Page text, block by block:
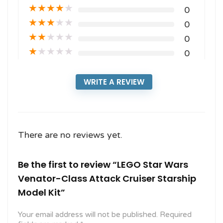
★★★★★ 0
★★★★★ 0
★★★★★ 0
★★★★★ 0
WRITE A REVIEW
There are no reviews yet.
Be the first to review “LEGO Star Wars
Venator-Class Attack Cruiser Starship
Model Kit”
Your email address will not be published. Required